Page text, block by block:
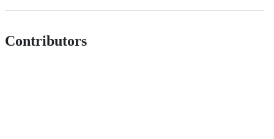
Contributors